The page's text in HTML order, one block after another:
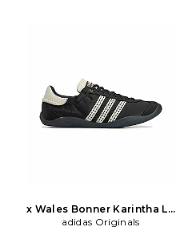
x Wales Bonner Karintha Lo
Satin Sneaker in Black
adidas Originals